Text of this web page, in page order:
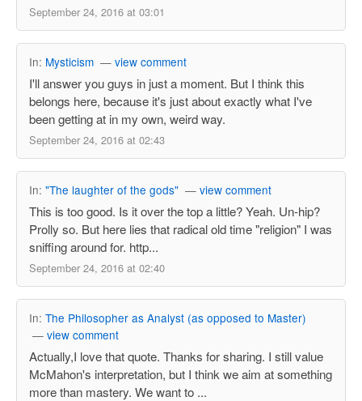
September 24, 2016 at 03:01
In: Mysticism — view comment
I'll answer you guys in just a moment. But I think this
belongs here, because it's just about exactly what I've
been getting at in my own, weird way.
September 24, 2016 at 02:43
In: "The laughter of the gods" — view comment
This is too good. Is it over the top a little? Yeah. Un-hip?
Prolly so. But here lies that radical old time "religion" I was
sniffing around for. http...
September 24, 2016 at 02:40
In: The Philosopher as Analyst (as opposed to Master)
— view comment
Actually,I love that quote. Thanks for sharing. I still value
McMahon's interpretation, but I think we aim at something
more than mastery. We want to ...